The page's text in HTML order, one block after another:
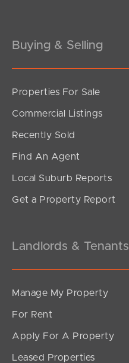
Buying & Selling
Properties For Sale
Commercial Listings
Recently Sold
Find An Agent
Local Suburb Reports
Get a Property Report
Landlords & Tenants
Manage My Property
For Rent
Apply For A Property
Leased Properties